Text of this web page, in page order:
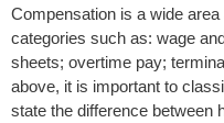
Compensation is a wide
categories such as: wage
sheets; overtime pay;
above, it is important to
state the difference between